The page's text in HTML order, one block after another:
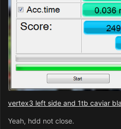
vertex3 left side and 1tb caviar
Yeah, hdd not close.